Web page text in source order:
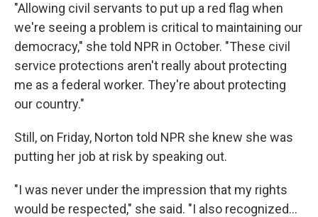
"Allowing civil servants to put up a red flag when
we're seeing a problem is critical to maintaining our
democracy," she told NPR in October. "These civil
service protections aren't really about protecting
me as a federal worker. They're about protecting
our country."
Still, on Friday, Norton told NPR she knew she was
putting her job at risk by speaking out.
"I was never under the impression that my rights
would be respected," she said. "I also recognized…